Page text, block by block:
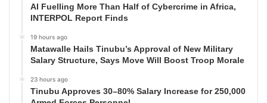
AI Fuelling More Than Half of Cybercrime in Africa,
INTERPOL Report Finds
19 hours ago
Matawalle Hails Tinubu’s Approval of New Military
Salary Structure, Says Move Will Boost Troop Morale
23 hours ago
Tinubu Approves 30–80% Salary Increase for 250,000